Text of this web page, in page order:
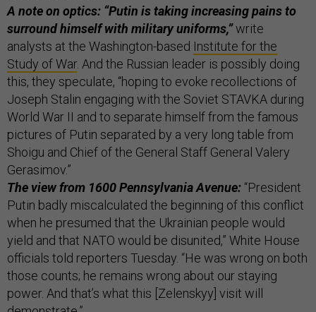
A note on optics: “Putin is taking increasing pains to
surround himself with military uniforms,”write
analysts at the Washington-based Institute for the
Study of War. And the Russian leader is possibly doing
this, they speculate, “hoping to evoke recollections of
Joseph Stalin engaging with the Soviet STAVKA during
World War II and to separate himself from the famous
pictures of Putin separated by a very long table from
Shoigu and Chief of the General Staff General Valery
Gerasimov.”
The view from 1600 Pennsylvania Avenue: “President
Putin badly miscalculated the beginning of this conflict
when he presumed that the Ukrainian people would
yield and that NATO would be disunited,” White House
officials told reporters Tuesday. “He was wrong on both
those counts; he remains wrong about our staying
power. And that’s what this [Zelenskyy] visit will